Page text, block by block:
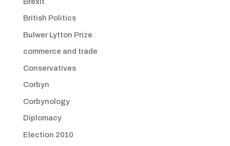
British Politics
Bulwer Lytton Prize
commerce and trade
Conservatives
Corbyn
Corbynology
Diplomacy
Election 2010